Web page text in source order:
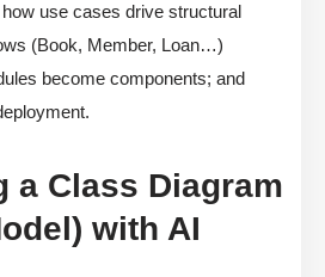
how use cases drive structural
(Book, Member, Loan…)
become components; and
a Class Diagram
with AI